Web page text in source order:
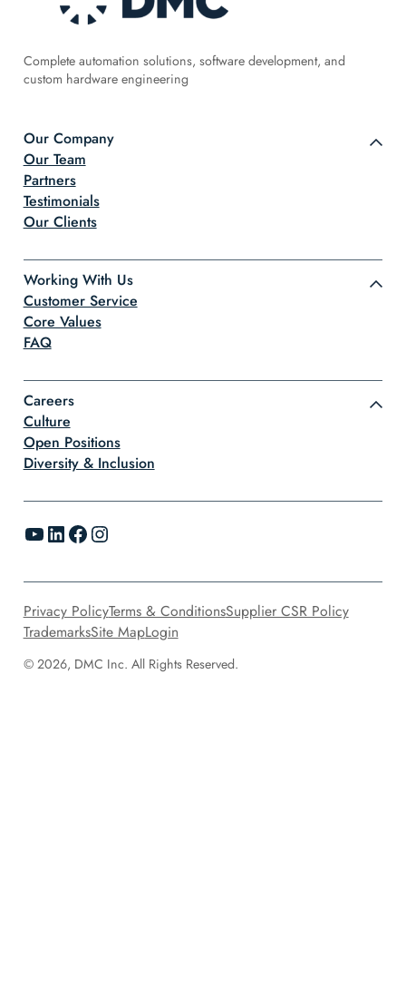
Complete automation solutions, software development, and
custom hardware engineering
Our Company
Our Team
Partners
Testimonials
Our Clients
Working With Us
Customer Service
Core Values
FAQ
Careers
Culture
Open Positions
Diversity & Inclusion
YouTube LinkedIn Facebook Instagram
© 2026, DMC Inc. All Rights Reserved.
Privacy PolicyTerms & ConditionsSupplier CSR Policy
TrademarksSite MapLogin